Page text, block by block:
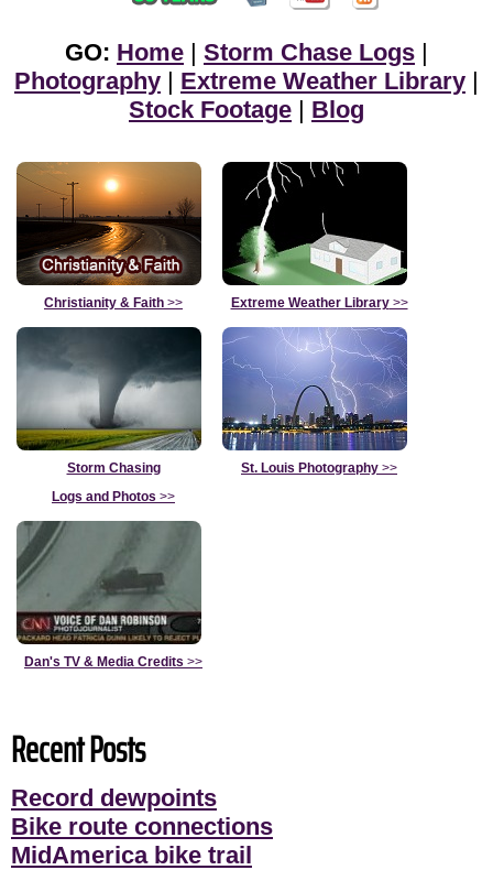
GO: Home Storm Chase Logs
Photography
Extreme Weather Library
Stock Footage
Blog
Christianity & Faith >> Extreme Weather Library>>
Storm Chasing
Logs and Photos >>
St. Louis Photography >>
Dan's TV & Media Credits >>
Recent Posts
Record dewpoints
Bike route connections
MidAmerica bike trail